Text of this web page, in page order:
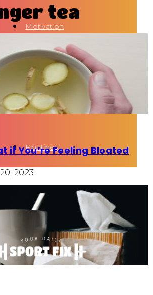
Motivation
Health
Fun Activity
Routines
tea
if You’re Feeling Bloated
2023